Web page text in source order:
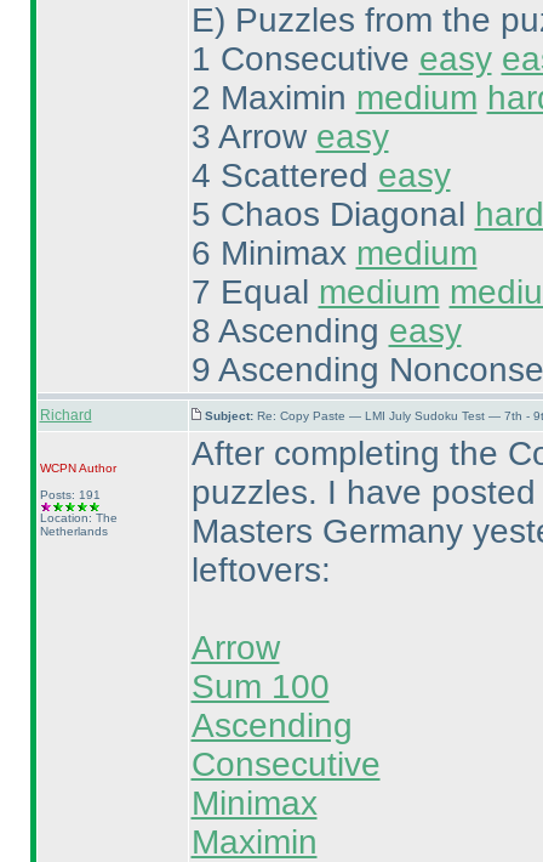
E) Puzzles from the
1 Consecutive easy
2 Maximin medium
3 Arrow easy
4 Scattered easy
5 Chaos Diagonal hard
6 Minimax medium
7 Equal medium
8 Ascending easy
9 Ascending
Richard Subject: Re: Copy Paste — LMI July Sudoku Test — 7th -
WCPNAuthor
Posts: 191
Location: The
Netherlands
After completing the
puzzles. I have
Masters Germany
leftovers:
Arrow
Sum 100
Ascending
Consecutive
Minimax
Maximin